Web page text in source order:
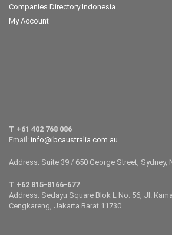
Companies Directory Indonesia
My Account
T +61 402 768 086
Email: info@ibcaustralia.com.au
Address: Suite 39 / 650 George Street, Sydney,
T +62 815-8166-677
Address: Sedayu Square Blok L No. 56, Jl.
Cengkareng, Jakarta Barat 11730